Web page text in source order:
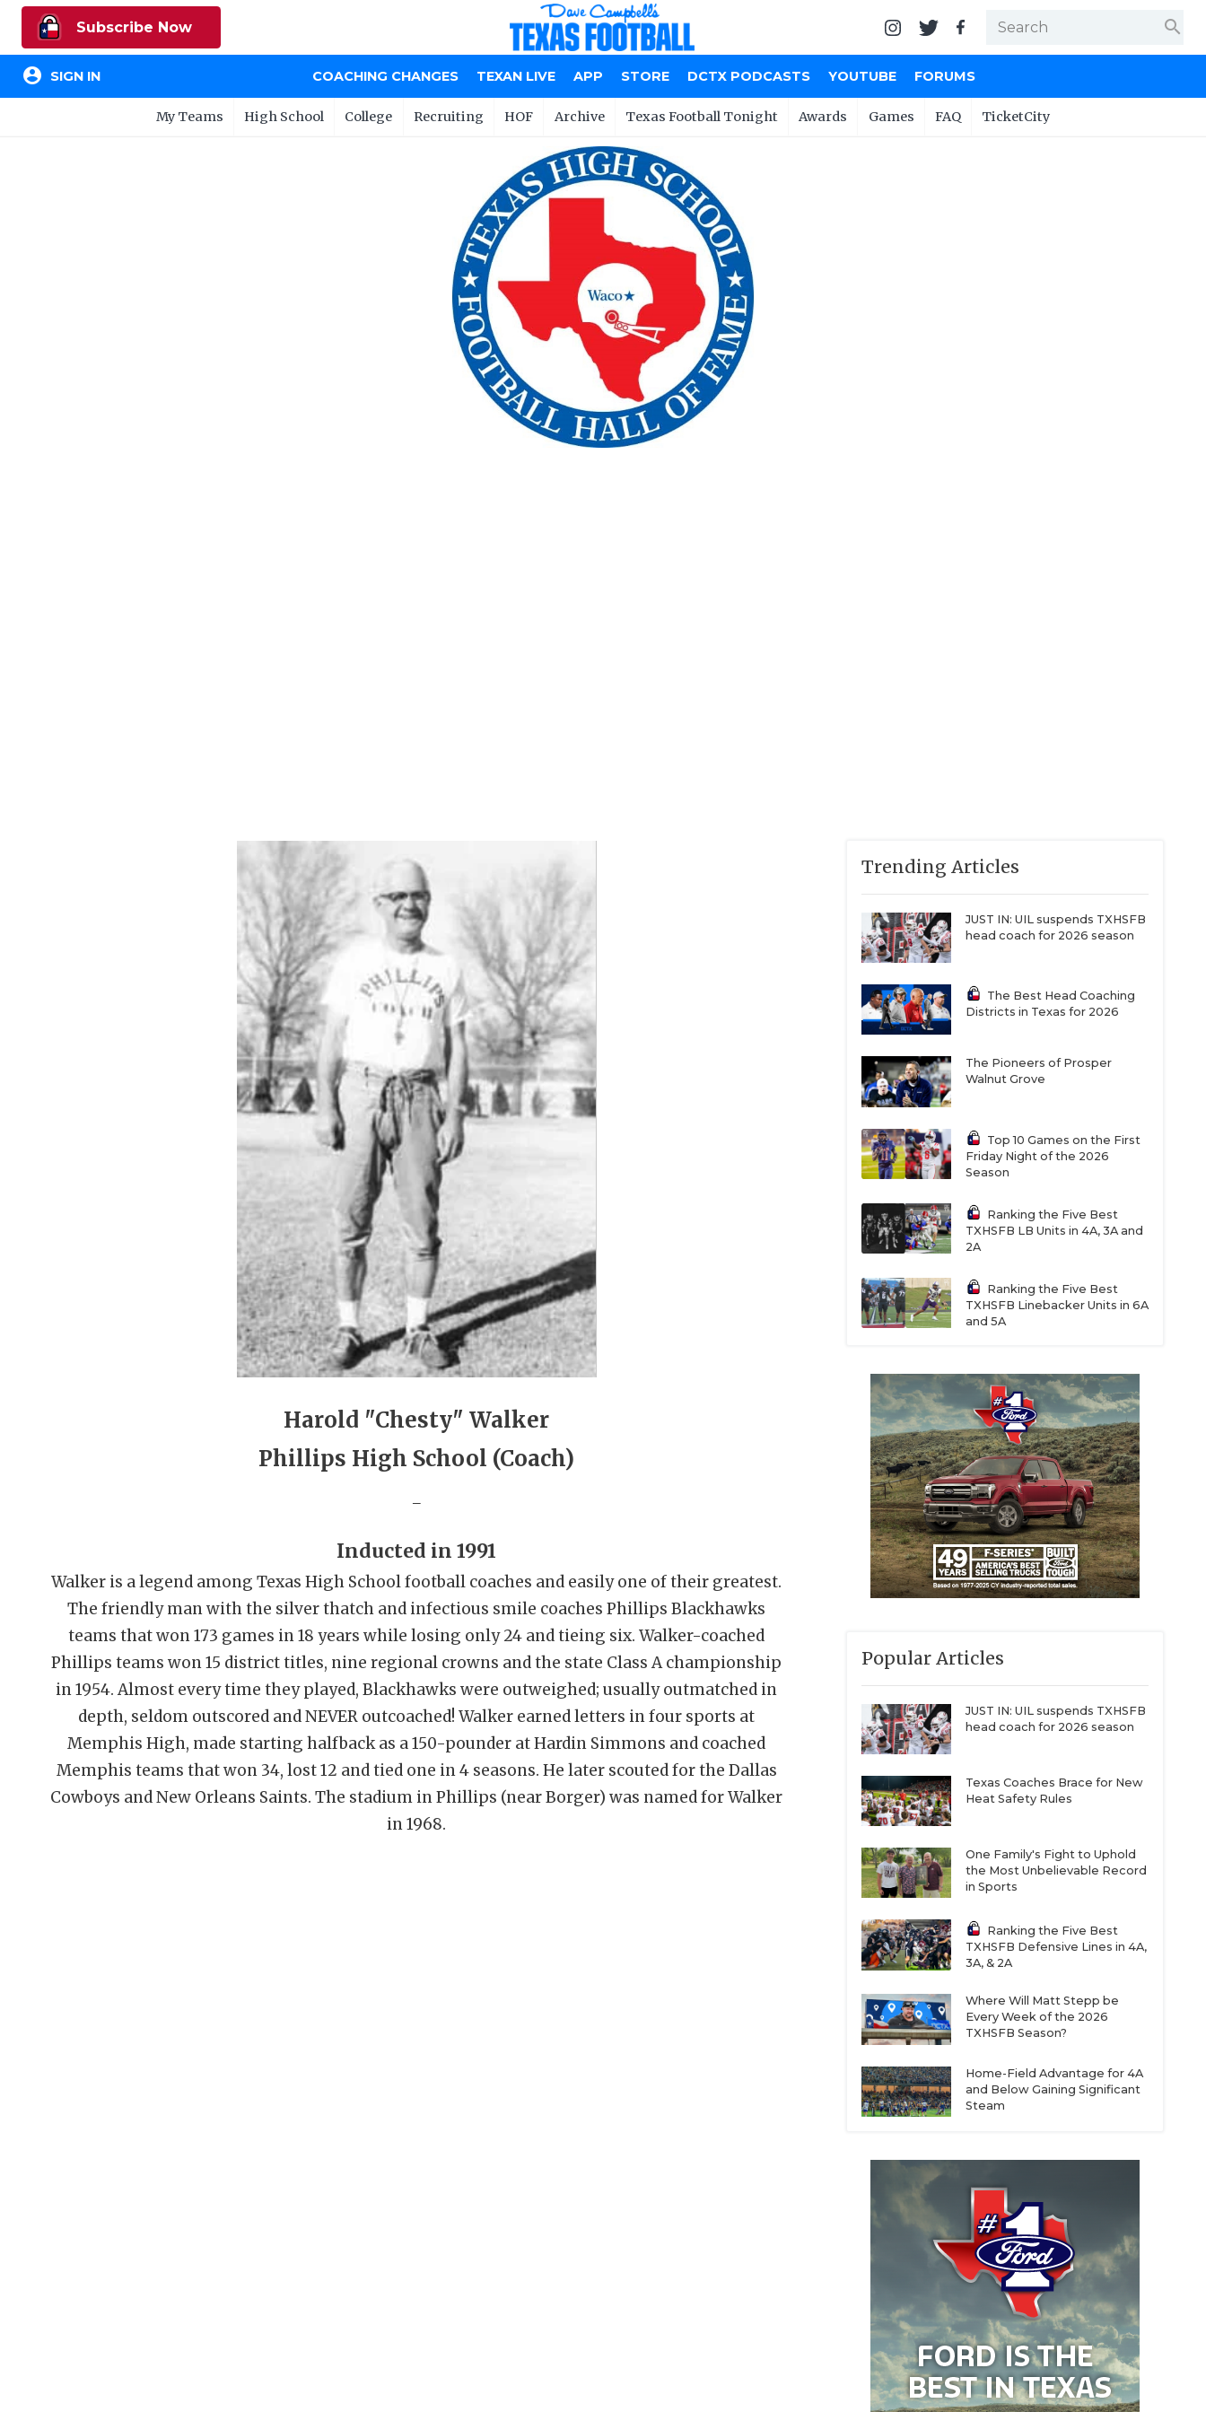
Subscribe Now search
account_circle SIGN IN COACHING CHANGES TEXAN LIVE APP STORE DCTX PODCASTS YOUTUBE FORUMS
My Teams High School College Recruiting HOF Archive Texas Football Tonight Awards Games FAQ TicketCity
Harold "Chesty" Walker
Phillips High School (Coach)
Inducted in 1991
Walker is a legend among Texas High School football coaches and easily one of their greatest.
The friendly man with the silver thatch and infectious smile coaches Phillips Blackhawks
teams that won 173 games in 18 years while losing only 24 and tieing six. Walker-coached
Phillips teams won 15 district titles, nine regional crowns and the state Class A championship
in 1954. Almost every time they played, Blackhawks were outweighed; usually outmatched in
depth, seldom outscored and NEVER outcoached! Walker earned letters in four sports at
Memphis High, made starting halfback as a 150-pounder at Hardin Simmons and coached
Memphis teams that won 34, lost 12 and tied one in 4 seasons. He later scouted for the Dallas
Cowboys and New Orleans Saints. The stadium in Phillips (near Borger) was named for Walker
in 1968.
Trending Articles
JUST IN: UIL suspends TXHSFB
head coach for 2026 season
The Best Head Coaching
Districts in Texas for 2026
The Pioneers of Prosper
Walnut Grove
Top 10 Games on the First
Friday Night of the 2026
Season
Ranking the Five Best
TXHSFB LB Units in 4A, 3A and
2A
Ranking the Five Best
TXHSFB Linebacker Units in 6A
and 5A
Popular Articles
JUST IN: UIL suspends TXHSFB
head coach for 2026 season
Texas Coaches Brace for New
Heat Safety Rules
One Family's Fight to Uphold
the Most Unbelievable Record
in Sports
Ranking the Five Best
TXHSFB Defensive Lines in 4A,
3A, & 2A
Where Will Matt Stepp be
Every Week of the 2026
TXHSFB Season?
Home-Field Advantage for 4A
and Below Gaining Significant
Steam